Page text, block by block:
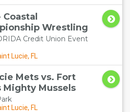
Coastal
Wrestling
Credit Union Event
Lucie, FL
Mets vs. Fort
Mighty Mussels
Lucie, FL